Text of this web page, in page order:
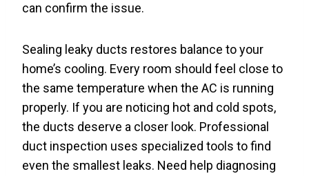
can confirm the issue.
Sealing leaky ducts restores balance to your
home’s cooling. Every room should feel close to
the same temperature when the AC is running
properly. If you are noticing hot and cold spots,
the ducts deserve a closer look. Professional
duct inspection uses specialized tools to find
even the smallest leaks. Need help diagnosing